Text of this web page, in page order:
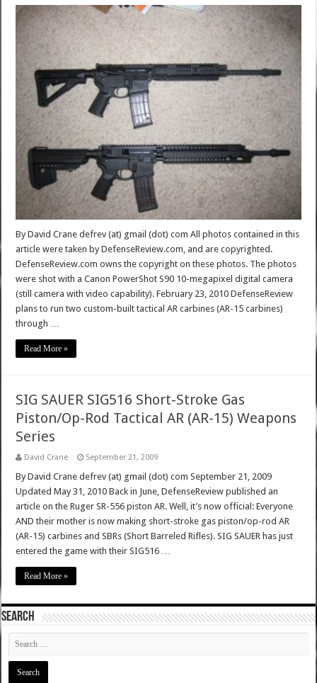
By David Crane defrev (at) gmail (dot) com All photos contained in this
article were taken by DefenseReview.com, and are copyrighted.
DefenseReview.com owns the copyright on these photos. The photos
were shot with a Canon PowerShot S90 10-megapixel digital camera
(still camera with video capability). February 23, 2010 DefenseReview
plans to run two custom-built tactical AR carbines (AR-15 carbines)
through …
Read More »
SIG SAUER SIG516 Short-Stroke Gas
Piston/Op-Rod Tactical AR (AR-15) Weapons
Series
David Crane September 21, 2009
By David Crane defrev (at) gmail (dot) com September 21, 2009
Updated May 31, 2010 Back in June, DefenseReview published an
article on the Ruger SR-556 piston AR. Well, it’s now official: Everyone
AND their mother is now making short-stroke gas piston/op-rod AR
(AR-15) carbines and SBRs (Short Barreled Rifles). SIG SAUER has just
entered the game with their SIG516 …
Read More »
SEARCH